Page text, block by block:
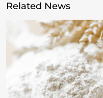
Related News